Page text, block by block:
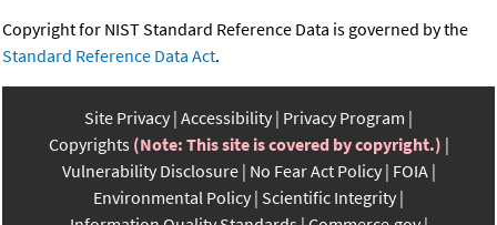
Copyright for NIST Standard Reference Data is governed by the
Standard Reference Data Act.
Site Privacy Accessibility Privacy Program
Copyrights (Note: This site is covered by copyright.)
Vulnerability Disclosure No Fear Act Policy FOIA
Environmental Policy Scientific Integrity